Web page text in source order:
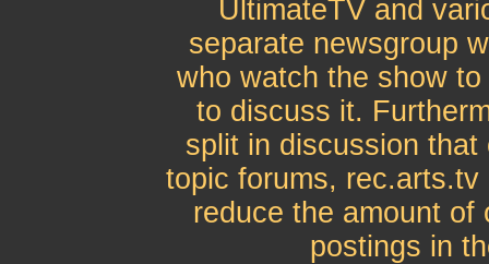
UltimateTV and
separate newsgroup
who watch the show
to discuss it.
split in discussion
topic forums,
reduce the amount
postings in